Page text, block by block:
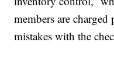
members are
mistakes with the